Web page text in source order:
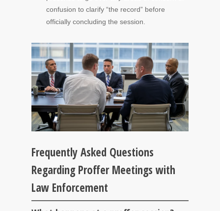
confusion to clarify “the record” before
officially concluding the session.
Frequently Asked Questions
Regarding Proffer Meetings with
Law Enforcement